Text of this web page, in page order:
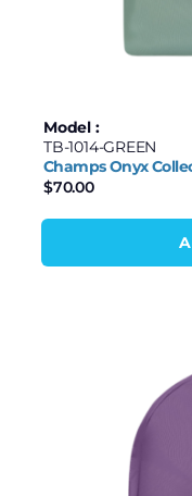
Model :
TB-1014-GREEN
Champs Onyx
$70.00